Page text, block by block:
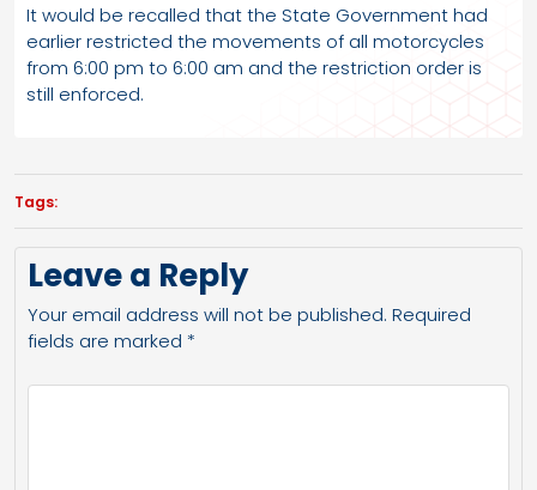
It would be recalled that the State Government had
earlier restricted the movements of all motorcycles
from 6:00 pm to 6:00 am and the restriction order is
still enforced.
Tags:
Leave a Reply
Your email address will not be published. Required
fields are marked *